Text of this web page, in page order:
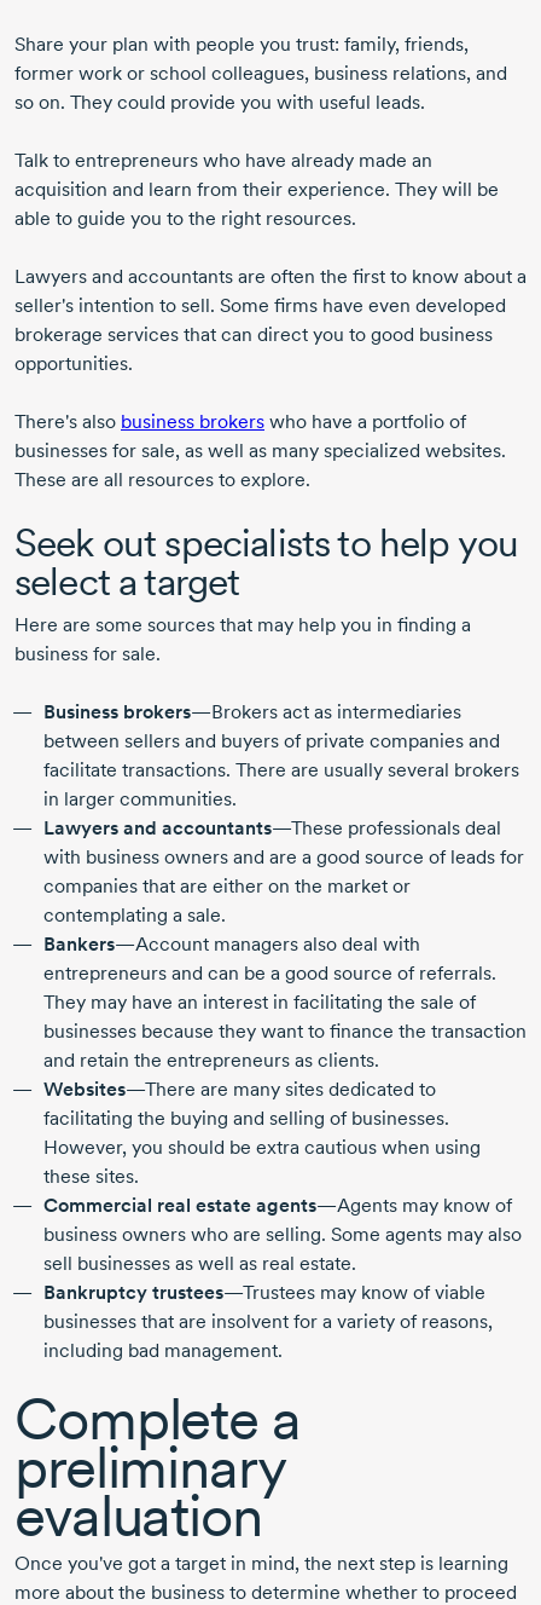
Share your plan with people you trust: family, friends,
former work or school colleagues, business relations, and
so on. They could provide you with useful leads.
Talk to entrepreneurs who have already made an
acquisition and learn from their experience. They will be
able to guide you to the right resources.
Lawyers and accountants are often the first to know about a
seller's intention to sell. Some firms have even developed
brokerage services that can direct you to good business
opportunities.
There's also business brokers who have a portfolio of
businesses for sale, as well as many specialized websites.
These are all resources to explore.
Seek out specialists to help you
select a target
Here are some sources that may help you in finding a
business for sale.
Business brokers—Brokers act as intermediaries
between sellers and buyers of private companies and
facilitate transactions. There are usually several brokers
in larger communities.
Lawyers and accountants—These professionals deal
with business owners and are a good source of leads for
companies that are either on the market or
contemplating a sale.
Bankers—Account managers also deal with
entrepreneurs and can be a good source of referrals.
They may have an interest in facilitating the sale of
businesses because they want to finance the transaction
and retain the entrepreneurs as clients.
Websites—There are many sites dedicated to
facilitating the buying and selling of businesses.
However, you should be extra cautious when using
these sites.
Commercial real estate agents—Agents may know of
business owners who are selling. Some agents may also
sell businesses as well as real estate.
Bankruptcy trustees—Trustees may know of viable
businesses that are insolvent for a variety of reasons,
including bad management.
Complete a
preliminary
evaluation
Once you've got a target in mind, the next step is learning
more about the business to determine whether to proceed